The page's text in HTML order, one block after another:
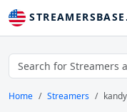
Home Streamers